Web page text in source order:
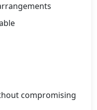
compromising